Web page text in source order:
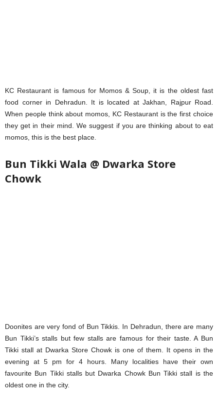
KC Restaurant is famous for Momos & Soup, it is the oldest fast
food corner in Dehradun. It is located at Jakhan, Rajpur Road.
When people think about momos, KC Restaurant is the first choice
they get in their mind. We suggest if you are thinking about to eat
momos, this is the best place.
Bun Tikki Wala @ Dwarka Store
Chowk
Doonites are very fond of Bun Tikkis. In Dehradun, there are many
Bun Tikki’s stalls but few stalls are famous for their taste. A Bun
Tikki stall at Dwarka Store Chowk is one of them. It opens in the
evening at 5 pm for 4 hours. Many localities have their own
favourite Bun Tikki stalls but Dwarka Chowk Bun Tikki stall is the
oldest one in the city.